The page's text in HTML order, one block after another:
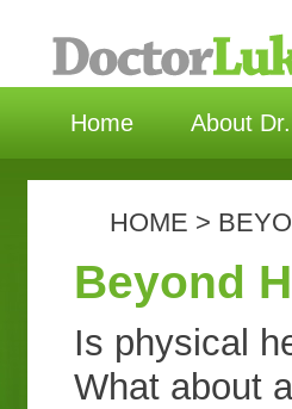
Home About
HOME >
Beyond
Is physical
What about